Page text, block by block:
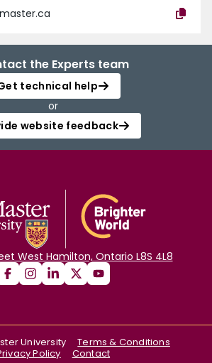
the Experts team
technical help
or
website feedback
West Hamilton, Ontario L8S 4L8
University
Terms & Conditions
Policy
Contact